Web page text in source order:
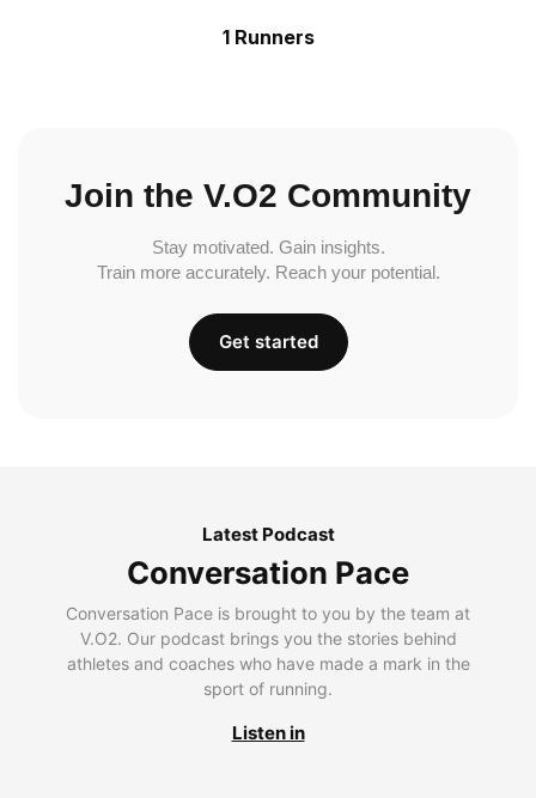
1 Runners
Join the V.O2 Community
Stay motivated. Gain insights.
Train more accurately. Reach your potential.
Get started
Latest Podcast
Conversation Pace
Conversation Pace is brought to you by the team at
V.O2. Our podcast brings you the stories behind
athletes and coaches who have made a mark in the
sport of running.
Listen in